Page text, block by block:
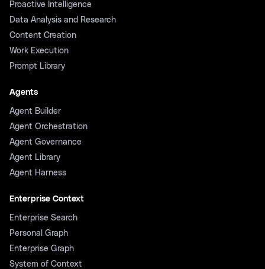
Proactive Intelligence
Data Analysis and Research
Content Creation
Work Execution
Prompt Library
Agents
Agent Builder
Agent Orchestration
Agent Governance
Agent Library
Agent Harness
Enterprise Context
Enterprise Search
Personal Graph
Enterprise Graph
System of Context